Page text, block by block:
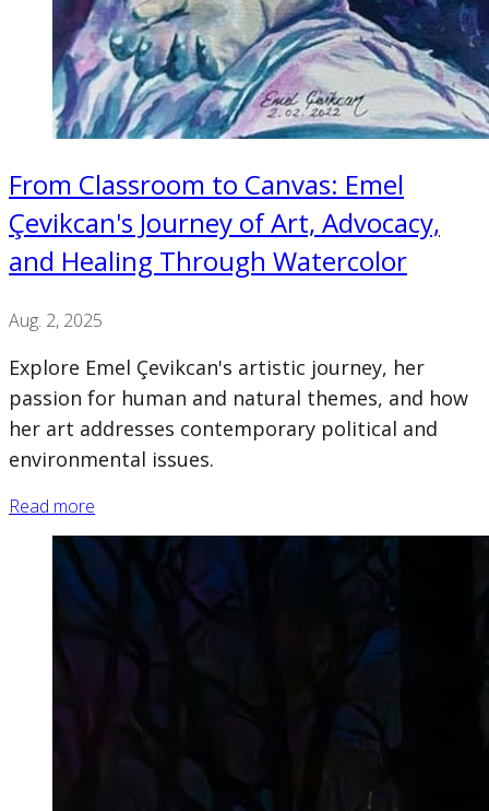
From Classroom to Canvas: Emel
Çevikcan's Journey of Art, Advocacy,
and Healing Through Watercolor
Aug. 2, 2025
Explore Emel Çevikcan's artistic journey, her
passion for human and natural themes, and how
her art addresses contemporary political and
environmental issues.
Read more